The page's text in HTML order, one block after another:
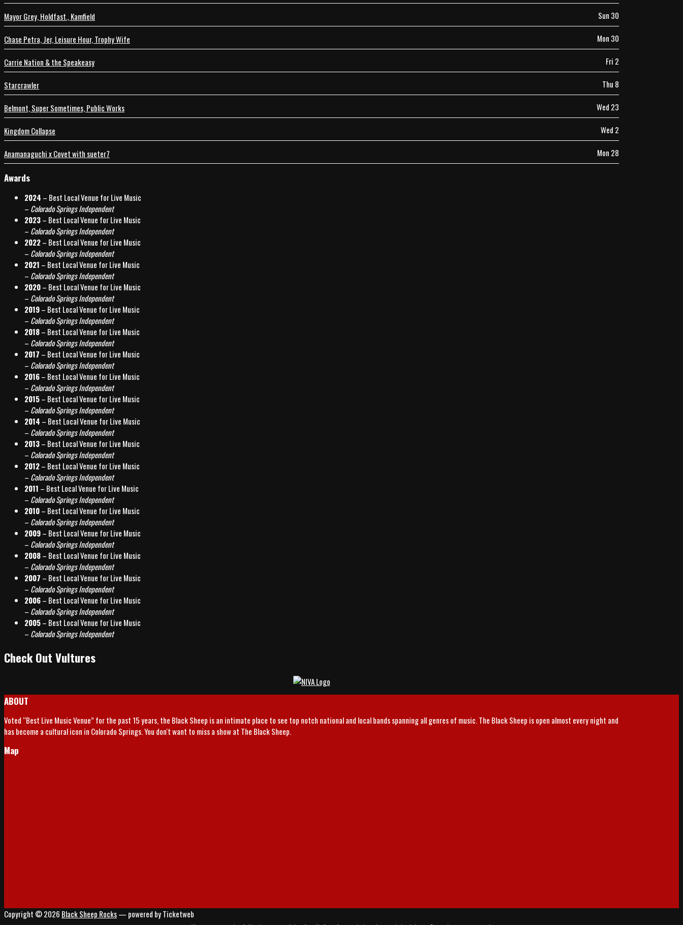
Mayor Grey, Holdfast., Kamfield Sun 30
Chase Petra, Jer, Leisure Hour, Trophy Wife Mon 30
Carrie Nation & the Speakeasy Fri 2
Starcrawler Thu 8
Belmont, Super Sometimes, Public Works Wed 23
Kingdom Collapse Wed 2
Anamanaguchi x Covet with sueter7 Mon 28
Awards
2024 – Best Local Venue for Live Music
– Colorado Springs Independent
2023– Best Local Venue for Live Music
– Colorado Springs Independent
2022– Best Local Venue for Live Music
– Colorado Springs Independent
2021 – Best Local Venue for Live Music
– Colorado Springs Independent
2020– Best Local Venue for Live Music
– Colorado Springs Independent
2019– Best Local Venue for Live Music
– Colorado Springs Independent
2018– Best Local Venue for Live Music
– Colorado Springs Independent
2017 – Best Local Venue for Live Music
– Colorado Springs Independent
2016– Best Local Venue for Live Music
– Colorado Springs Independent
2015– Best Local Venue for Live Music
– Colorado Springs Independent
2014 – Best Local Venue for Live Music
– Colorado Springs Independent
2013– Best Local Venue for Live Music
– Colorado Springs Independent
2012– Best Local Venue for Live Music
– Colorado Springs Independent
2011 – Best Local Venue for Live Music
– Colorado Springs Independent
2010– Best Local Venue for Live Music
– Colorado Springs Independent
2009– Best Local Venue for Live Music
– Colorado Springs Independent
2008– Best Local Venue for Live Music
– Colorado Springs Independent
2007 – Best Local Venue for Live Music
– Colorado Springs Independent
2006– Best Local Venue for Live Music
– Colorado Springs Independent
2005– Best Local Venue for Live Music
– Colorado Springs Independent
Check Out Vultures
ABOUT
Voted “Best Live Music Venue” for the past 15 years, the Black Sheep is an intimate place to see top notch national and local bands spanning all genres of music. The Black Sheep is open almost every night and
has become a cultural icon in Colorado Springs. You don't want to miss a show at The Black Sheep.
Map
Copyright © 2026 Black Sheep Rocks— powered by Ticketweb